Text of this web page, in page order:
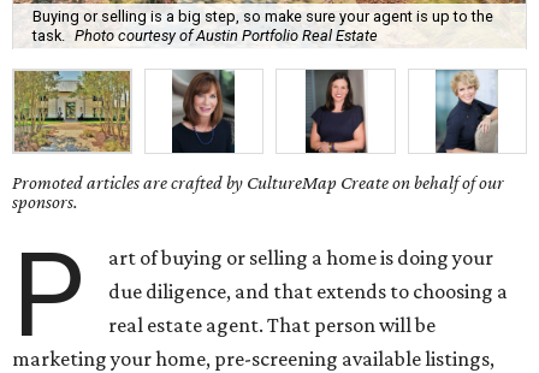
Buying or selling is a big step, so make sure your agent is up to the
task.
Photo courtesy of Austin Portfolio Real Estate
Promoted articles are crafted by CultureMap Create on behalf of our
sponsors.
P
art of buying or selling a home is doing your
due diligence, and that extends to choosing a
real estate agent. That person will be
marketing your home, pre-screening available listings,